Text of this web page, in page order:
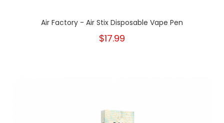
Air Factory - Air Stix Disposable Vape Pen
$17.99